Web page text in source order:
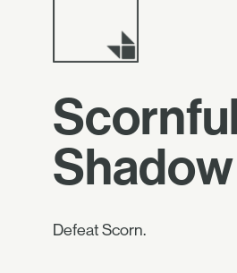
Shadow
Defeat Scorn.